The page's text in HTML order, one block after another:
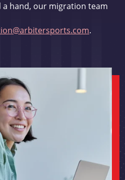
a hand, our migration team
.